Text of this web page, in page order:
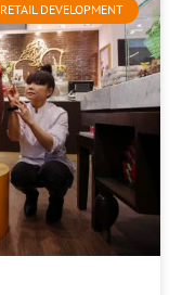
RETAIL DEVELOPMENT